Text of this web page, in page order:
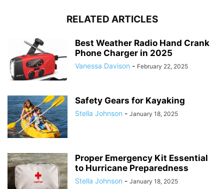
RELATED ARTICLES
Best Weather Radio Hand Crank
Phone Charger in 2025
Vanessa Davison - February 22, 2025
Safety Gears for Kayaking
Stella Johnson - January 18, 2025
Proper Emergency Kit Essential
to Hurricane Preparedness
Stella Johnson - January 18, 2025